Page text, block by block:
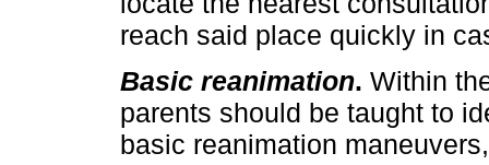
reach said place quickly in
Basic reanimation. Within
parents should be taught to
basic reanimation